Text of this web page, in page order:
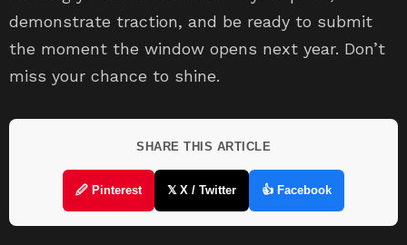
demonstrate traction, and be ready to submit
the moment the window opens next year. Don’t
miss your chance to shine.
SHARE THIS ARTICLE
🖉 Pinterest 𝕏 X / Twitter 👍 Facebook